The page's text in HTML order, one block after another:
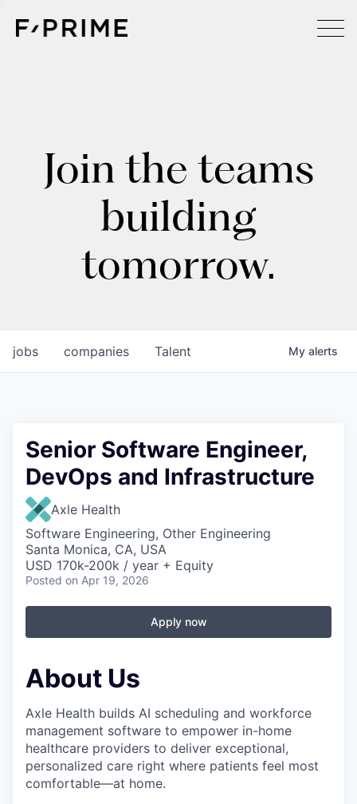
Join the teams
building
tomorrow.
jobs companies Talent My alerts
Senior Software Engineer,
DevOps and Infrastructure
Axle Health
Software Engineering, Other Engineering
Santa Monica, CA, USA
USD 170k-200k / year + Equity
Posted on Apr 19, 2026
Apply now
About Us
Axle Health builds AI scheduling and workforce
management software to empower in-home
healthcare providers to deliver exceptional,
personalized care right where patients feel most
comfortable—at home.